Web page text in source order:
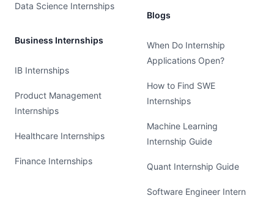
Data Science Internships
Business Internships
IB Internships
Product Management
Internships
Healthcare Internships
Finance Internships
Blogs
When Do Internship
Applications Open?
How to Find SWE
Internships
Machine Learning
Internship Guide
Quant Internship Guide
Software Engineer Intern